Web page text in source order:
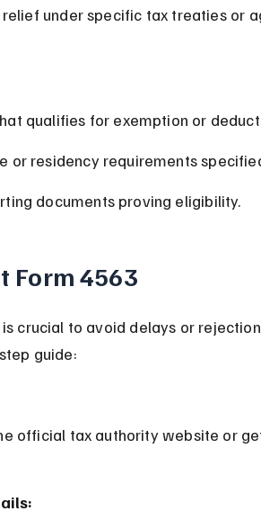
under specific tax treaties or
qualifies for exemption or
or residency requirements
documents proving eligibility.
Form 4563
crucial to avoid delays or
guide: